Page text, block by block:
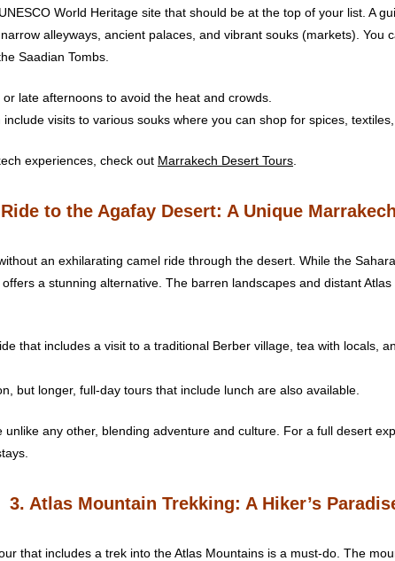
World Heritage site that should be at the top of your list. A
alleyways, ancient palaces, and vibrant souks (markets). You
Saadian Tombs.
late afternoons to avoid the heat and crowds.
visits to various souks where you can shop for spices,
experiences, check out Marrakech Desert Tours
to the Agafay Desert: A Unique
an exhilarating camel ride through the desert. While the
a stunning alternative. The barren landscapes and distant
that includes a visit to a traditional Berber village, tea with locals,
but longer, full-day tours that include lunch are also available.
any other, blending adventure and culture. For a full desert
3. Atlas Mountain Trekking: A Hiker’s
that includes a trek into the Atlas Mountains is a must-do. The